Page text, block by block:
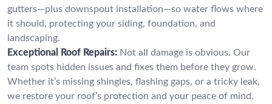
gutters—plus downspout installation—so water flows where
it should, protecting your siding, foundation, and
landscaping.
Exceptional Roof Repairs: Not all damage is obvious. Our
team spots hidden issues and fixes them before they grow.
Whether it’s missing shingles, flashing gaps, or a tricky leak,
we restore your roof’s protection and your peace of mind.